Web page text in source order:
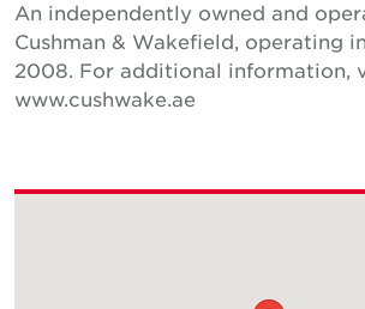
An independently owned and
Cushman & Wakefield, operating
2008. For additional information,
www.cushwake.ae